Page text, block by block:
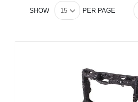
SHOW PER PAGE